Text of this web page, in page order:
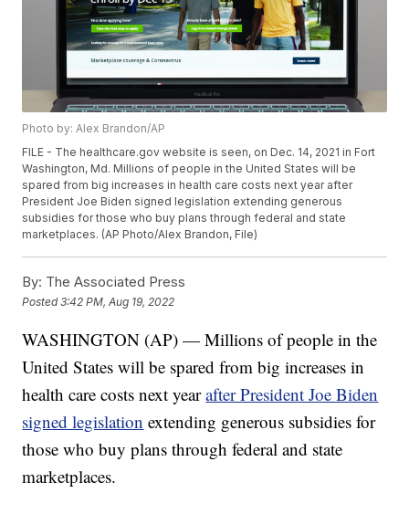
Photo by: Alex Brandon/AP
FILE - The healthcare.gov website is seen, on Dec. 14, 2021 in Fort
Washington, Md. Millions of people in the United States will be
spared from big increases in health care costs next year after
President Joe Biden signed legislation extending generous
subsidies for those who buy plans through federal and state
marketplaces. (AP Photo/Alex Brandon, File)
By: The Associated Press
Posted3:42 PM, Aug 19, 2022
WASHINGTON (AP) — Millions of people in the
United States will be spared from big increases in
health care costs next yearafter President Joe Biden
signed legislation extending generous subsidies for
those who buy plans through federal and state
marketplaces.